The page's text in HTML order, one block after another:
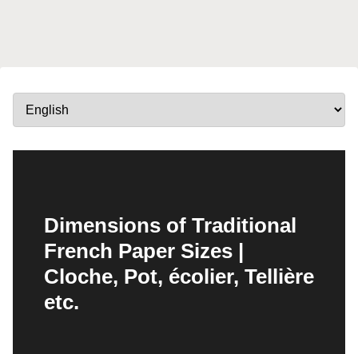
Dimensions of Traditional
French Paper Sizes |
Cloche, Pot, écolier, Tellière
etc.